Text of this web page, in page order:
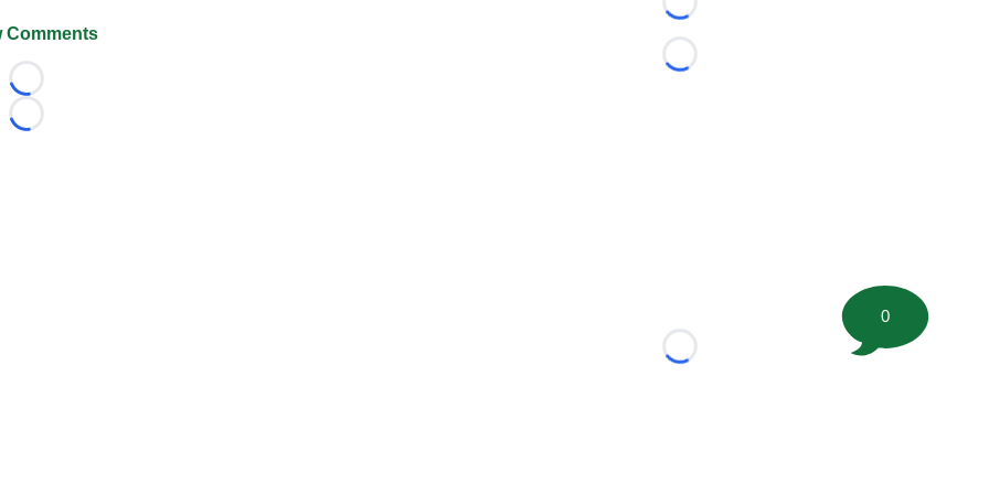
Comments
Loading...
Loading...
Loading...
Loading...
Loading...
0